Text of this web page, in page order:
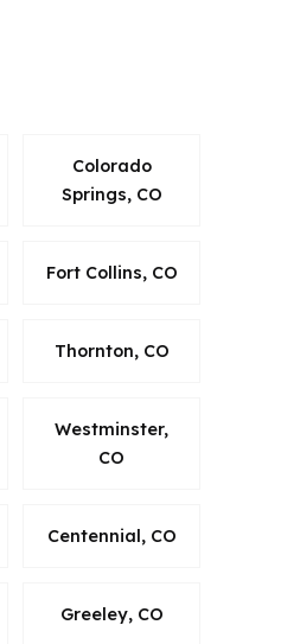
Colorado
Springs, CO
Fort Collins, CO
Thornton, CO
Westminster,
CO
Centennial, CO
Greeley, CO